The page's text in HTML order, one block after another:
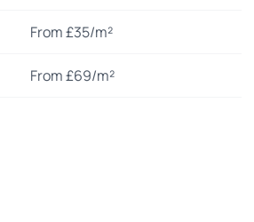
From £35/m²
From £69/m²